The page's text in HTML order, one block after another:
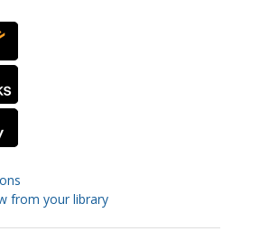
from your library